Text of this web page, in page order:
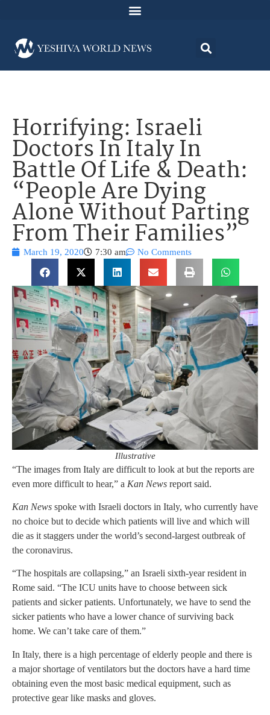
Horrifying: Israeli
Doctors In Italy In
Battle Of Life & Death:
“People Are Dying
Alone Without Parting
From Their Families”
March 19, 2020 7:30 am No Comments
Illustrative
“The images from Italy are difficult to look at but the reports are
even more difficult to hear,” a Kan News report said.
Kan News spoke with Israeli doctors in Italy, who currently have
no choice but to decide which patients will live and which will
die as it staggers under the world’s second-largest outbreak of
the coronavirus.
“The hospitals are collapsing,” an Israeli sixth-year resident in
Rome said. “The ICU units have to choose between sick
patients and sicker patients. Unfortunately, we have to send the
sicker patients who have a lower chance of surviving back
home. We can’t take care of them.”
In Italy, there is a high percentage of elderly people and there is
a major shortage of ventilators but the doctors have a hard time
obtaining even the most basic medical equipment, such as
protective gear like masks and gloves.